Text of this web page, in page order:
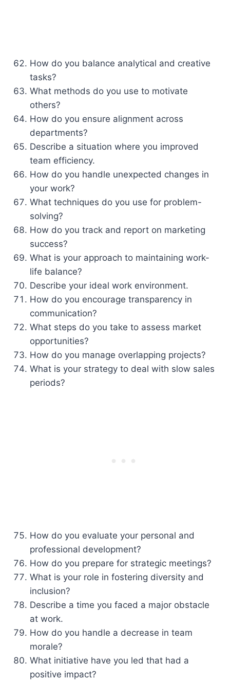
How do you balance analytical and creative
tasks?
What methods do you use to motivate
others?
How do you ensure alignment across
departments?
Describe a situation where you improved
team efficiency.
How do you handle unexpected changes in
your work?
What techniques do you use for problem-
solving?
How do you track and report on marketing
success?
What is your approach to maintaining work-
life balance?
Describe your ideal work environment.
How do you encourage transparency in
communication?
What steps do you take to assess market
opportunities?
How do you manage overlapping projects?
What is your strategy to deal with slow sales
periods?
How do you evaluate your personal and
professional development?
How do you prepare for strategic meetings?
What is your role in fostering diversity and
inclusion?
Describe a time you faced a major obstacle
at work.
How do you handle a decrease in team
morale?
What initiative have you led that had a
positive impact?